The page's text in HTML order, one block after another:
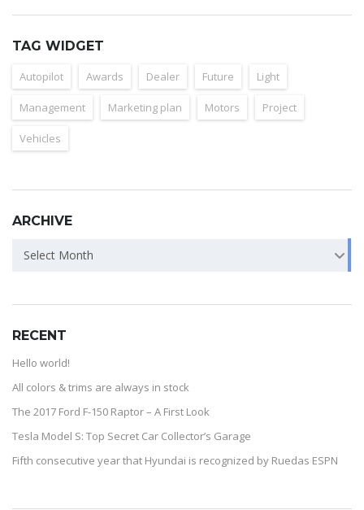
TAG WIDGET
Autopilot Awards Dealer Future Light
Management Marketing plan Motors Project
Vehicles
ARCHIVE
Select Month
RECENT
Hello world!
All colors & trims are always in stock
The 2017 Ford F-150 Raptor – A First Look
Tesla Model S: Top Secret Car Collector’s Garage
Fifth consecutive year that Hyundai is recognized by Ruedas ESPN